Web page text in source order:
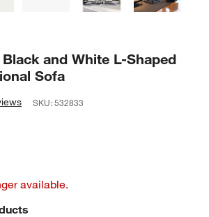
and White L-Shaped
Sofa
SKU:532833
available.
ITEMS SKIPPED. UNDO.